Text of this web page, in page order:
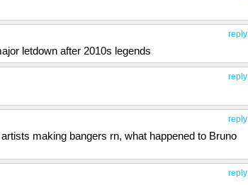
reply
letdown after 2010s legends
reply
reply
making bangers rn, what happened to Bruno
reply